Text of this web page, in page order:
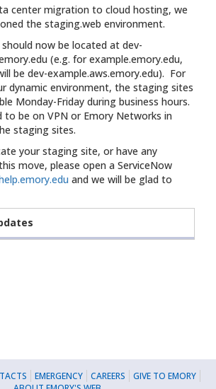
center migration to cloud hosting, we
the staging.web environment.
now be located at dev-
(e.g. for example.emory.edu,
be dev-example.aws.emory.edu). For
dynamic environment, the staging sites
Monday-Friday during business hours.
to be on VPN or Emory Networks in
staging sites.
your staging site, or have any
move, please open a ServiceNow
and we will be glad to
EMERGENCY CAREERS
GIVE TO EMORY